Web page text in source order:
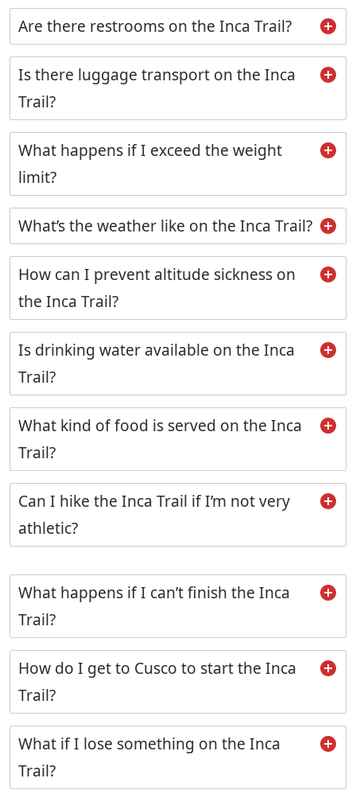
Are there restrooms on the Inca Trail?
Is there luggage transport on the Inca
Trail?
What happens if I exceed the weight
limit?
What’s the weather like on the Inca Trail?
How can I prevent altitude sickness on
the Inca Trail?
Is drinking water available on the Inca
Trail?
What kind of food is served on the Inca
Trail?
Can I hike the Inca Trail if I’m not very
athletic?
What happens if I can’t finish the Inca
Trail?
How do I get to Cusco to start the Inca
Trail?
What if I lose something on the Inca
Trail?